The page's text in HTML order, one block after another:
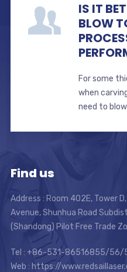
IS IT
BLOW
For some
when
need to
Find us
Address : Room 402E, Tower
Avenue, Shunhua Road
(Shandong) Pilot Free Trade
Tel : +86-531-86516855/56/
Web : https://